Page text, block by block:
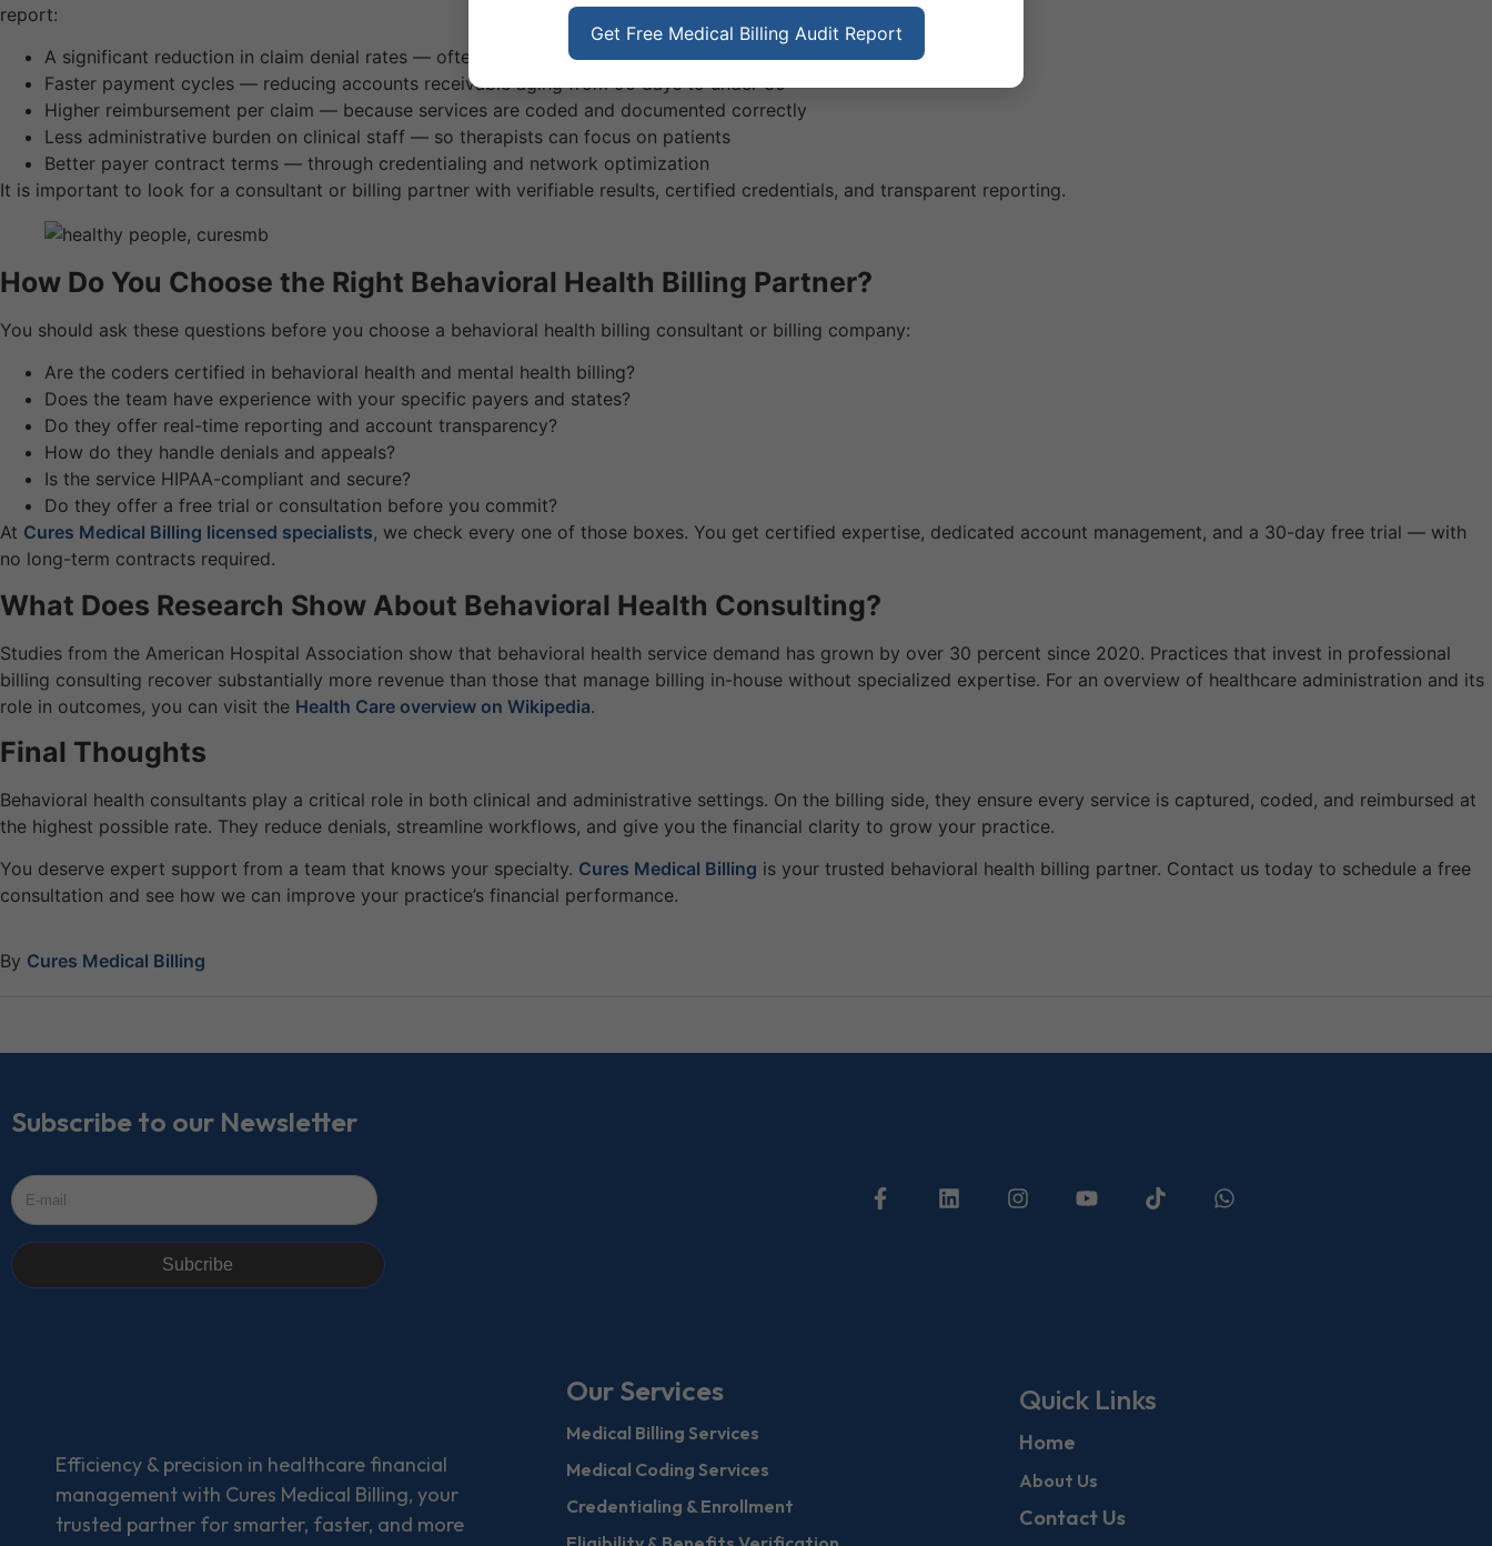
report:
A significant reduction in claim denial rates — often from 15–20% down to under 5%
Faster payment cycles — reducing accounts receivable aging from 90 days to under 30
Higher reimbursement per claim — because services are coded and documented correctly
Less administrative burden on clinical staff — so therapists can focus on patients
Better payer contract terms — through credentialing and network optimization
It is important to look for a consultant or billing partner with verifiable results, certified credentials, and transparent reporting.
How Do You Choose the Right Behavioral Health Billing Partner?
You should ask these questions before you choose a behavioral health billing consultant or billing company:
Are the coders certified in behavioral health and mental health billing?
Does the team have experience with your specific payers and states?
Do they offer real-time reporting and account transparency?
How do they handle denials and appeals?
Is the service HIPAA-compliant and secure?
Do they offer a free trial or consultation before you commit?
At Cures Medical Billing licensed specialists, we check every one of those boxes. You get certified expertise, dedicated account management, and a 30-day free trial — with
no long-term contracts required.
What Does Research Show About Behavioral Health Consulting?
Studies from the American Hospital Association show that behavioral health service demand has grown by over 30 percent since 2020. Practices that invest in professional
billing consulting recover substantially more revenue than those that manage billing in-house without specialized expertise. For an overview of healthcare administration and its
role in outcomes, you can visit the Health Care overview on Wikipedia.
Final Thoughts
Behavioral health consultants play a critical role in both clinical and administrative settings. On the billing side, they ensure every service is captured, coded, and reimbursed at
the highest possible rate. They reduce denials, streamline workflows, and give you the financial clarity to grow your practice.
You deserve expert support from a team that knows your specialty. Cures Medical Billing is your trusted behavioral health billing partner. Contact us today to schedule a free
consultation and see how we can improve your practice’s financial performance.
By Cures Medical Billing
Subscribe to our Newsletter
Subcribe
Efficiency & precision in healthcare financial
management with Cures Medical Billing, your
trusted partner for smarter, faster, and more
Our Services
Medical Billing Services
Medical Coding Services
Credentialing & Enrollment
Quick Links
Home
About Us
Contact Us
Get Free Medical Billing Audit Report